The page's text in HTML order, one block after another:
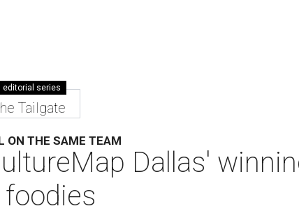
editorial series
Tailgate
ON THE SAME TEAM
Dallas'
foodies